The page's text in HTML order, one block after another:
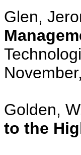
Glen,
Golden,
to the